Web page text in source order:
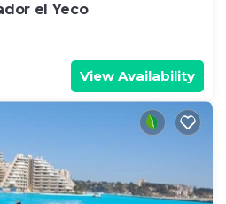
el Yeco
View Availability